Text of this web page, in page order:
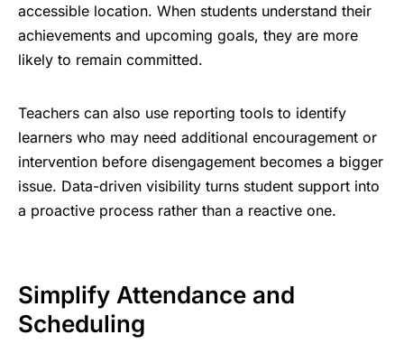
accessible location. When students understand their
achievements and upcoming goals, they are more
likely to remain committed.
Teachers can also use reporting tools to identify
learners who may need additional encouragement or
intervention before disengagement becomes a bigger
issue. Data-driven visibility turns student support into
a proactive process rather than a reactive one.
Simplify Attendance and
Scheduling